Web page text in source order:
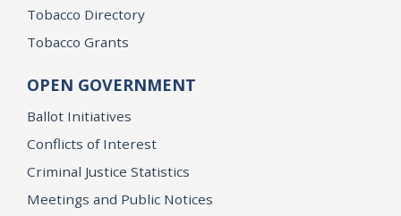
Tobacco Directory
Tobacco Grants
OPEN GOVERNMENT
Ballot Initiatives
Conflicts of Interest
Criminal Justice Statistics
Meetings and Public Notices